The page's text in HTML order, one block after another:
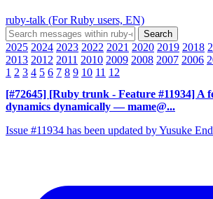
ruby-talk (For Ruby users, EN)
2025 2024 2023 2022 2021 2020 2019 2018
2013 2012 2011 2010 2009 2008 2007 2006
1 2 3 4 5 6 7 8 9 10 11 12
[#72645] [Ruby trunk - Feature #11934] A
dynamics dynamically — mame@...
Issue #11934 has been updated by Yusuke